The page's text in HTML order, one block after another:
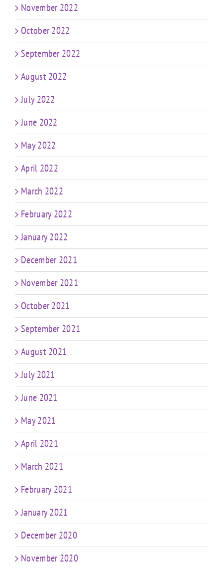
November 2022
October 2022
September 2022
August 2022
July 2022
June 2022
May 2022
April 2022
March 2022
February 2022
January 2022
December 2021
November 2021
October 2021
September 2021
August 2021
July 2021
June 2021
May 2021
April 2021
March 2021
February 2021
January 2021
December 2020
November 2020